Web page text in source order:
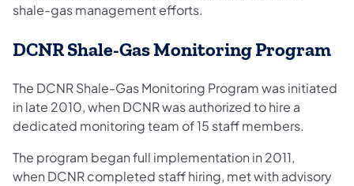
shale-gas management efforts.
DCNR Shale-Gas Monitoring Program
The DCNR Shale-Gas Monitoring Program was initiated
in late 2010, when DCNR was authorized to hire a
dedicated monitoring team of 15 staff members.
The program began full implementation in 2011,
when DCNR completed staff hiring, met with advisory